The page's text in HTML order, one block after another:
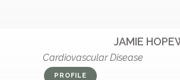
JAMIE
Cardiovascular Disease
PROFILE